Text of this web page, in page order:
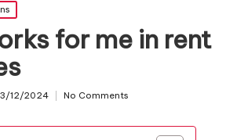
for me in rent
12/2024 No Comments